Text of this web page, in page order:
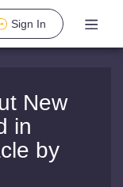
Sign In
New
in
by